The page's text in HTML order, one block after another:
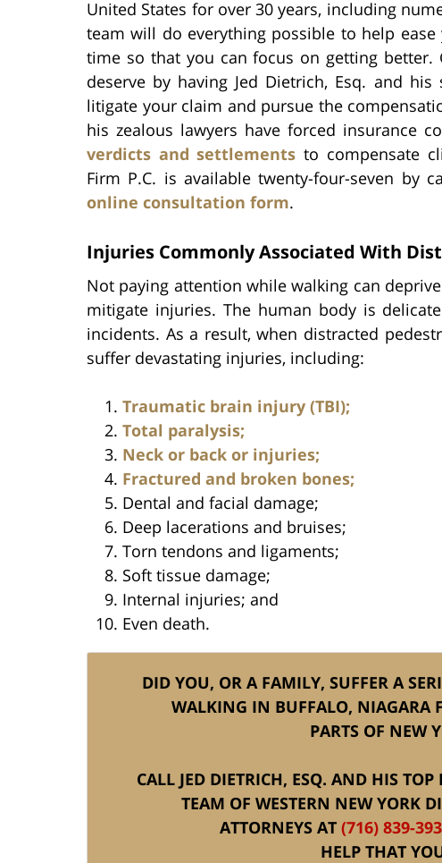
United States for over 30 years, including
team will do everything possible to help
time so that you can focus on getting
deserve by having Jed Dietrich, Esq. and
litigate your claim and pursue the
his zealous lawyers have forced insurance
verdicts and settlements to compensate
Firm P.C. is available twenty-four-seven by
online consultation form.
Injuries Commonly Associated With
Not paying attention while walking can
mitigate injuries. The human body is
incidents. As a result, when distracted
suffer devastating injuries, including:
Traumatic brain injury (TBI);
Total paralysis;
Neck or back or injuries;
Fractured and broken bones;
Dental and facial damage;
Deep lacerations and bruises;
Torn tendons and ligaments;
Soft tissue damage;
Internal injuries; and
Even death.
DID YOU, OR A FAMILY, SUFFER A
WALKING IN BUFFALO, NIAGARA
PARTS OF NEW
CALL JED DIETRICH, ESQ. AND HIS
TEAM OF WESTERN NEW YORK
ATTORNEYS AT (716) 839-
HELP THAT